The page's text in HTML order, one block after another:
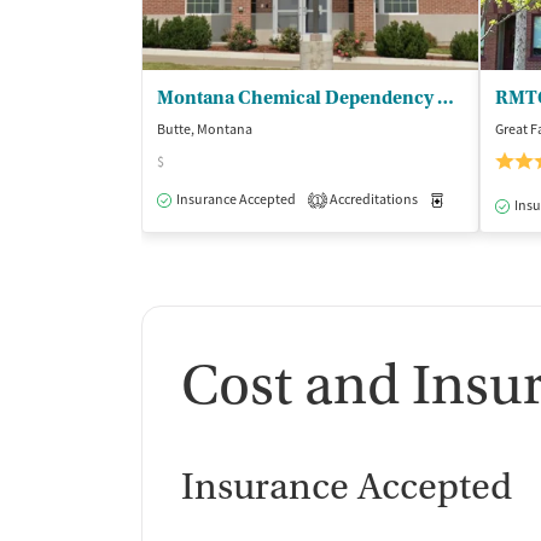
Montana Chemical Dependency Ctr
Butte, Montana
$
Insurance Accepted
1 Accreditations Medication-
Great
Cost and
Insurance Accepted